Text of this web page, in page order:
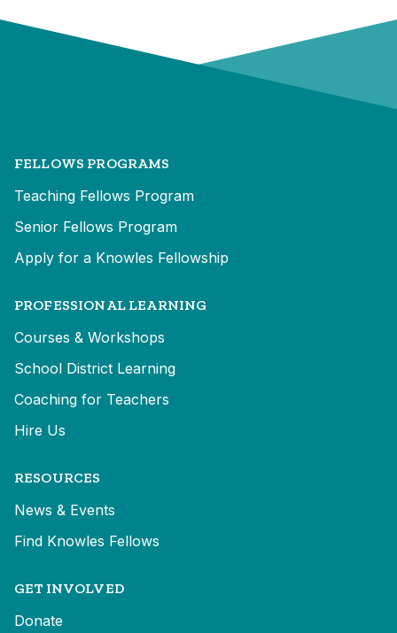
FELLOWS PROGRAMS
Teaching Fellows Program
Senior Fellows Program
Apply for a Knowles Fellowship
PROFESSIONAL LEARNING
Courses & Workshops
School District Learning
Coaching for Teachers
Hire Us
RESOURCES
News & Events
Find Knowles Fellows
GET INVOLVED
Donate